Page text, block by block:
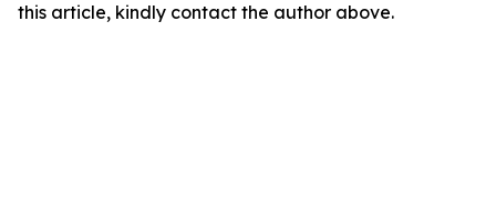
this article, kindly contact the author above.